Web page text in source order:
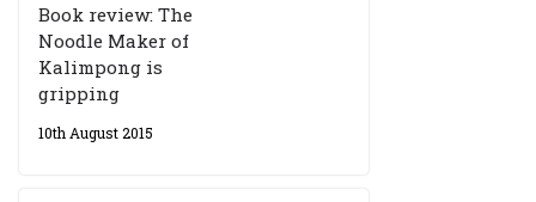
Book review: The
Noodle Maker of
Kalimpong is
gripping
10th August 2015